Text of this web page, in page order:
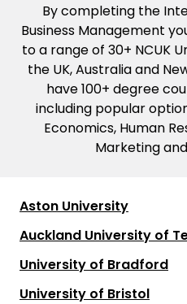
By completing the
Business Management
to a range of 30+ NCUK
the UK, Australia and
have 100+ degree
including popular
Economics, Human
Marketing
Aston University
Auckland University of
University of Bradford
University of Bristol